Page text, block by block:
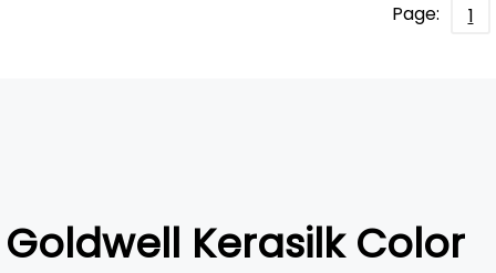
Page: 1
Goldwell Kerasilk Color